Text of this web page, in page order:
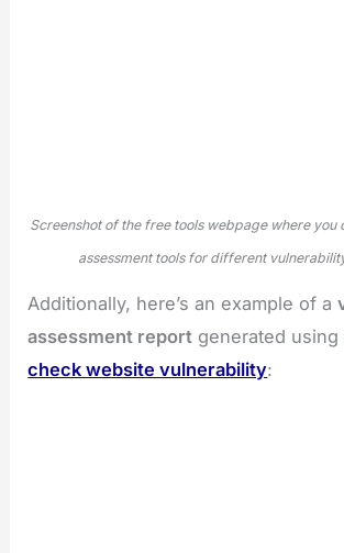
Screenshot of the free tools webpage where you
assessment tools for different
Additionally, here’s an example of a
assessment report generated
check website vulnerability: